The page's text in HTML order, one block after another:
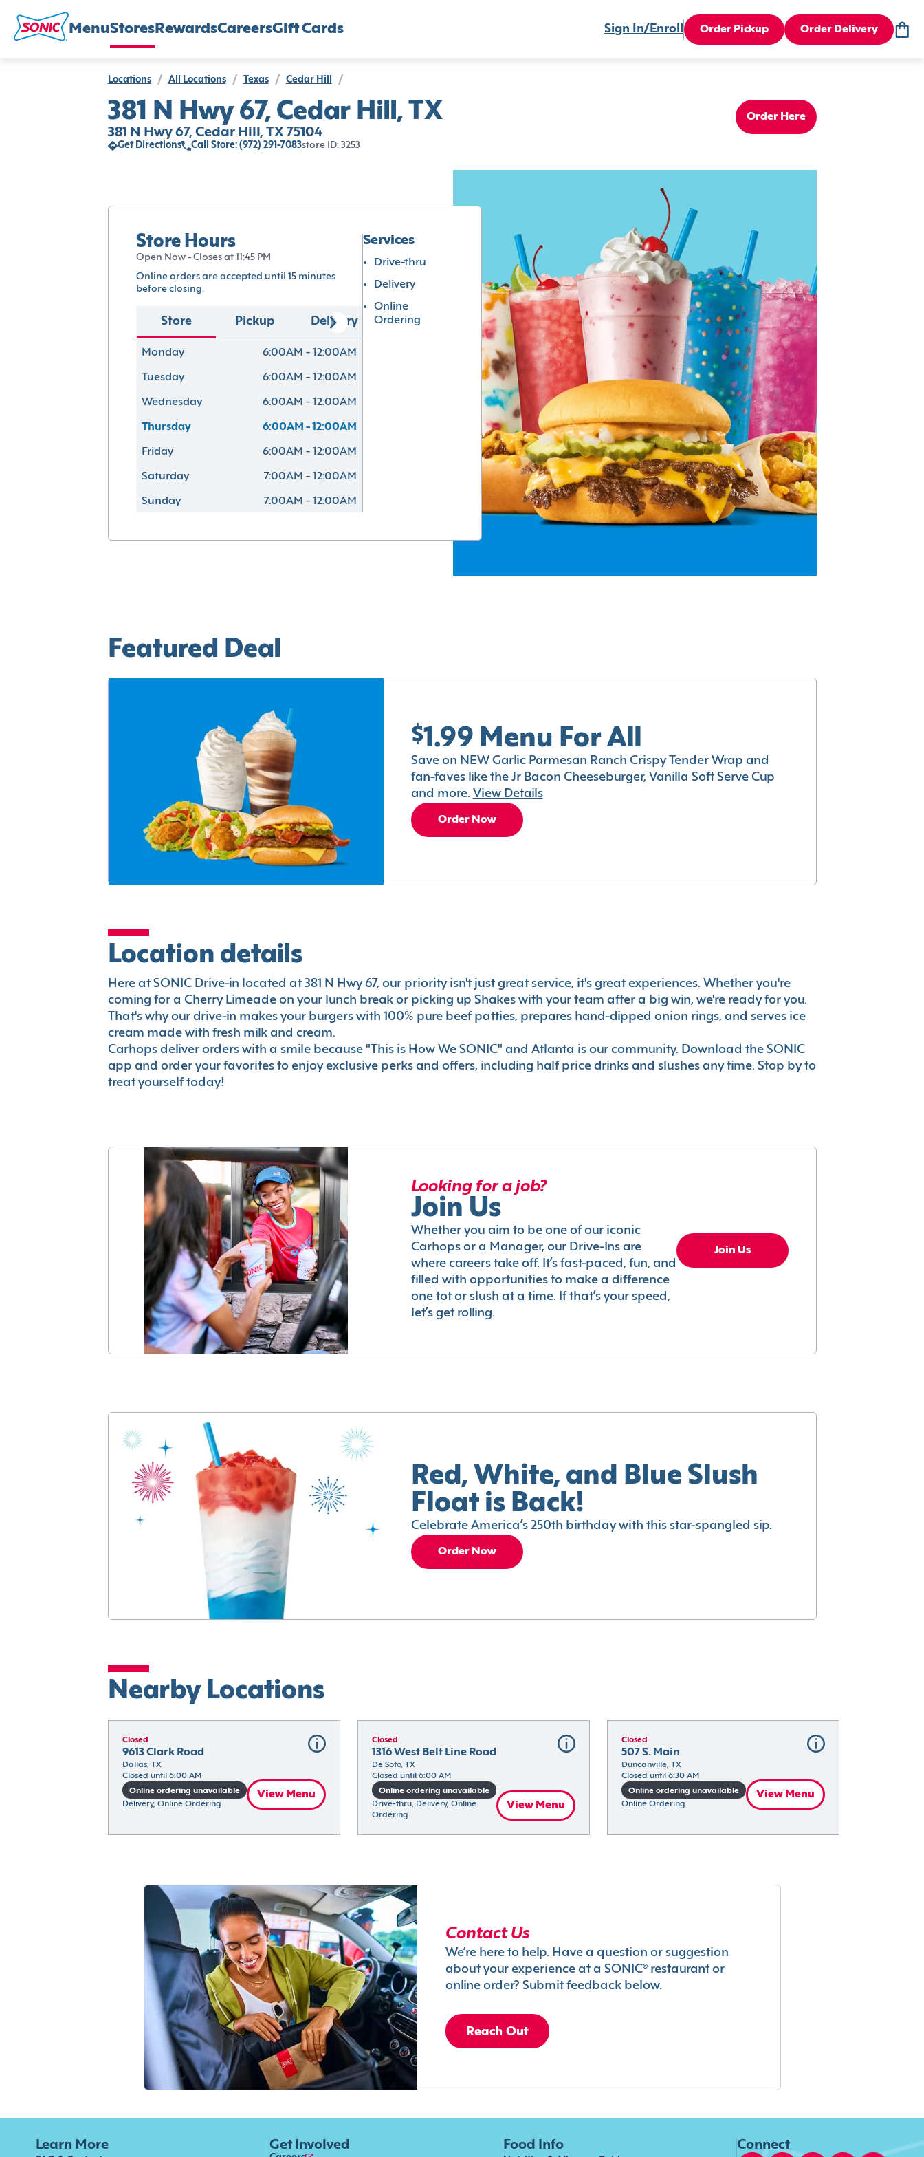
MenuStores RewardsCareersGift Cards Sign In/Enroll Order Pickup Order Delivery
Locations / All Locations / Texas / Cedar Hill /
381 N Hwy 67, Cedar Hill, TX
381 N Hwy 67, Cedar Hill, TX 75104
Get Directions Call Store: (972) 291-7083store ID: 3253
Order Here
Store Hours
Open Now - Closes at 11:45 PM
Online orders are accepted until 15 minutes
before closing.
Store Pickup Delivery
Monday 6:00AM - 12:00AM
Tuesday 6:00AM - 12:00AM
Wednesday 6:00AM - 12:00AM
Thursday 6:00AM - 12:00AM
Friday 6:00AM - 12:00AM
Saturday 7:00AM - 12:00AM
Sunday 7:00AM - 12:00AM
Services
Drive-thru
Delivery
Online
Ordering
Featured Deal
$1.99 Menu For All
Save on NEW Garlic Parmesan Ranch Crispy Tender Wrap and
fan-faves like the Jr Bacon Cheeseburger, Vanilla Soft Serve Cup
and more. View Details
Order Now
Location details
Here at SONIC Drive-in located at 381 N Hwy 67, our priority isn't just great service, it's great experiences. Whether you're
coming for a Cherry Limeade on your lunch break or picking up Shakes with your team after a big win, we're ready for you.
That's why our drive-in makes your burgers with 100% pure beef patties, prepares hand-dipped onion rings, and serves ice
cream made with fresh milk and cream.
Carhops deliver orders with a smile because "This is How We SONIC" and Atlanta is our community. Download the SONIC
app and order your favorites to enjoy exclusive perks and offers, including half price drinks and slushes any time. Stop by to
treat yourself today!
Looking for a job?
Join Us
Whether you aim to be one of our iconic
Carhops or a Manager, our Drive-Ins are
where careers take off. It’s fast-paced, fun, and
filled with opportunities to make a difference
one tot or slush at a time. If that’s your speed,
let’s get rolling.
Join Us
Red, White, and Blue Slush
Float is Back!
Celebrate America’s 250th birthday with this star-spangled sip.
Order Now
Nearby Locations
Closed
9613 Clark Road
Dallas, TX
Closed until 6:00 AM
Online ordering unavailable
Delivery, Online Ordering
View Menu
Closed
1316 West Belt Line Road
De Soto, TX
Closed until 6:00 AM
Online ordering unavailable
Drive-thru, Delivery, Online
Ordering
View Menu
Closed
507 S. Main
Duncanville, TX
Closed until 6:30 AM
Online ordering unavailable
Online Ordering
View Menu
Contact Us
We’re here to help. Have a question or suggestion
about your experience at a SONIC® restaurant or
online order? Submit feedback below.
Reach Out
Learn More Get Involved Food Info Connect